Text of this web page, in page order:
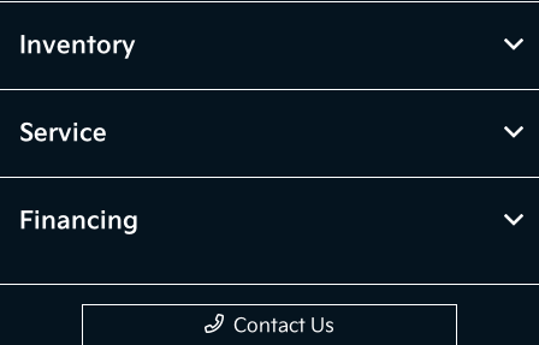
Inventory
Service
Financing
Contact Us